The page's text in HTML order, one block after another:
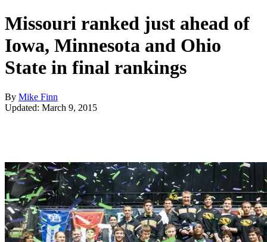
Missouri ranked just ahead of
Iowa, Minnesota and Ohio
State in final rankings
By Mike Finn
Updated: March 9, 2015